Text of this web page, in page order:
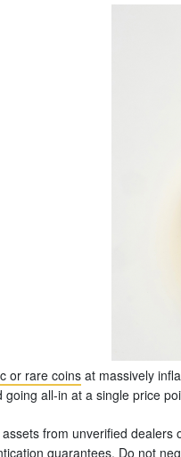
or rare coinsat massively
going all-in at a single price
from unverified
guarantees. Do not